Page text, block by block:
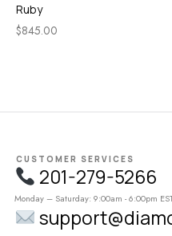
Ruby
$845.00
CUSTOMER SERVICES
201-279-5266
Monday – Saturday: 9:00am - 6:00pm